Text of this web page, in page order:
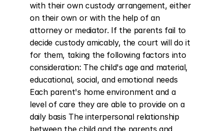
with their own custody arrangement, either
on their own or with the help of an
attorney or mediator. If the parents fail to
decide custody amicably, the court will do it
for them, taking the following factors into
consideration: The child's age and material,
educational, social, and emotional needs
Each parent's home environment and a
level of care they are able to provide on a
daily basis The interpersonal relationship
between the child and the parents and